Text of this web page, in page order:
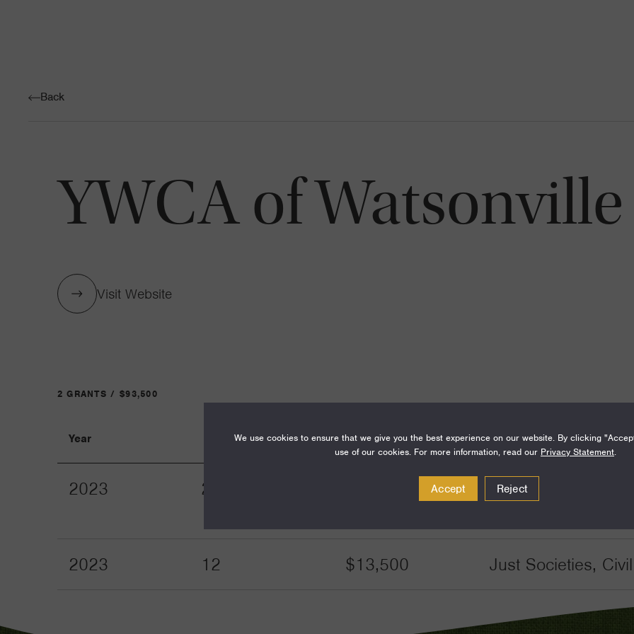
Back
YWCA of Watsonville
Visit Website
2 GRANTS / $93,500
Year Term Amount Funding Areas
2023 24
Families and
2023 12 $13,500 Just Societies,
We use cookies to ensure that we give you the best experience on our website. By clicking
use of our cookies. For more information, read our Privacy Statement.
Accept Reject